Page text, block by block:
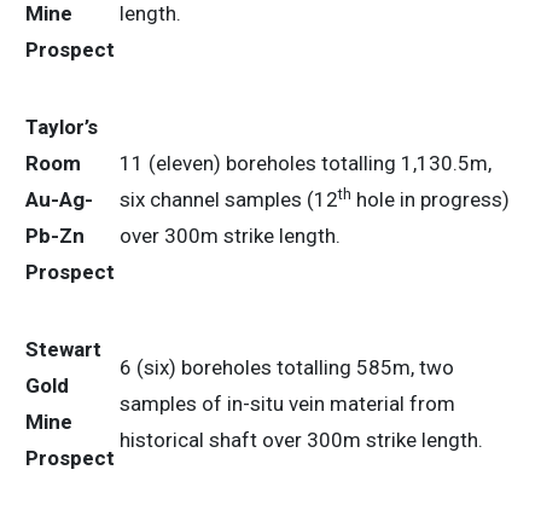
Mine
Prospect
length.
Taylor’s
Room
Au-Ag-
Pb-Zn
Prospect
11 (eleven) boreholes totalling 1,130.5m,
six channel samples (12th hole in progress)
over 300m strike length.
Stewart
Gold
Mine
Prospect
6 (six) boreholes totalling 585m, two
samples of in-situ vein material from
historical shaft over 300m strike length.